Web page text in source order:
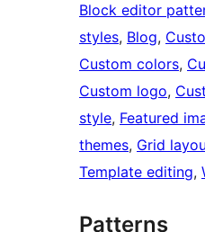
Block editor
styles, Blog,
Custom colors,
Custom logo,
style, Featured
themes, Grid
Template editing,
Patterns